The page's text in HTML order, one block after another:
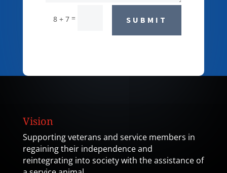
8 + 7 = SUBMIT
Vision
Supporting veterans and service members in
regaining their independence and
reintegrating into society with the assistance of